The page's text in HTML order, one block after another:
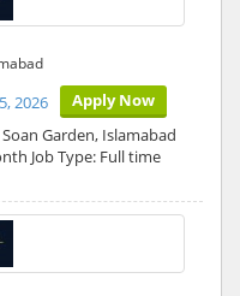
Apply Now
2026
Garden, Islamabad
Job Type: Full time